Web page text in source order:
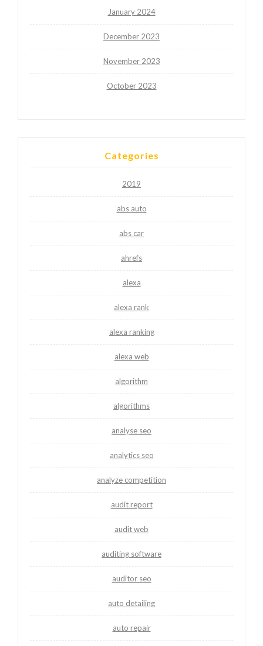
January 2024
December 2023
November 2023
October 2023
Categories
2019
abs auto
abs car
ahrefs
alexa
alexa rank
alexa ranking
alexa web
algorithm
algorithms
analyse seo
analytics seo
analyze competition
audit report
audit web
auditing software
auditor seo
auto detailing
auto repair